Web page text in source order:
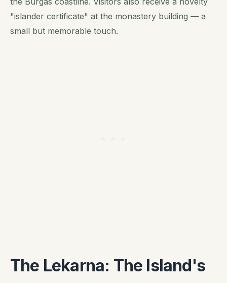
"islander certificate" at the monastery building — a
small but memorable touch.
The Lekarna: The Island's